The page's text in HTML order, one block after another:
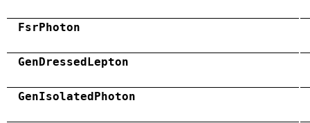
FsrPhoton
GenDressedLepton
GenIsolatedPhoton